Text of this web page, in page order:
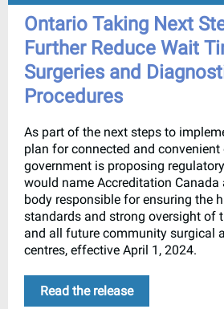
Ontario Taking Next
Further Reduce Wait
Surgeries and
Procedures
As part of the next steps to
plan for connected and convenient
government is proposing
would name Accreditation Canada
body responsible for ensuring the
standards and strong oversight of
and all future community surgical
centres, effective April 1, 2024.
Read the release